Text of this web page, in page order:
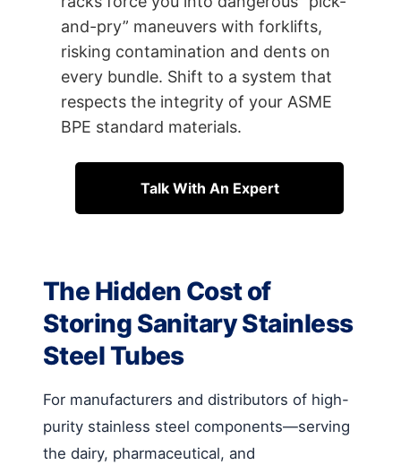
and-pry” maneuvers with forklifts,
risking contamination and dents on
every bundle. Shift to a system that
respects the integrity of your ASME
BPE standard materials.
Talk With An Expert
The Hidden Cost of
Storing Sanitary Stainless
Steel Tubes
For manufacturers and distributors of high-
purity stainless steel components—serving
the dairy, pharmaceutical, and